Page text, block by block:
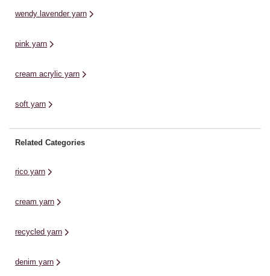
wendy lavender yarn
pink yarn
cream acrylic yarn
soft yarn
Related Categories
rico yarn
cream yarn
recycled yarn
denim yarn